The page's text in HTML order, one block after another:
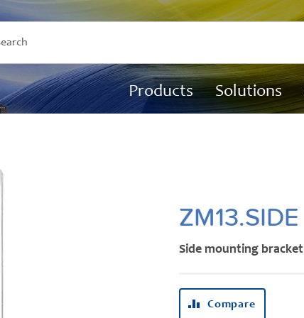
Products Solutions
ZM13.SIDE
Side mounting bracket
Compare